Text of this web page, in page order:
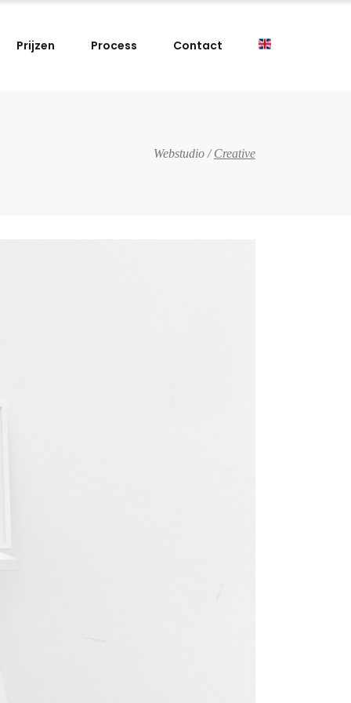
Prijzen Process Contact
Webstudio /Creative